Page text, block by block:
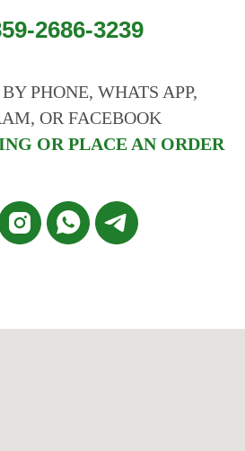
2686-3239
PHONE, WHATS APP,
OR FACEBOOK
OR PLACE AN ORDER